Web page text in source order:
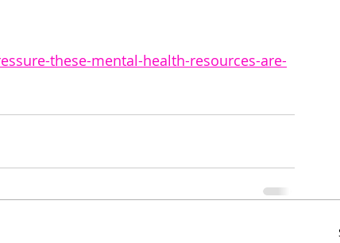
these-mental-health-resources-are-